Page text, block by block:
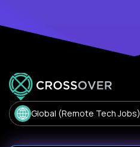
Global (Remote Tech Jobs)